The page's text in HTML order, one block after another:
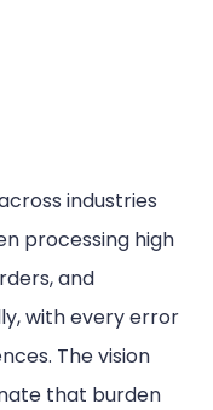
industries
processing high
and
with every error
The vision
that burden